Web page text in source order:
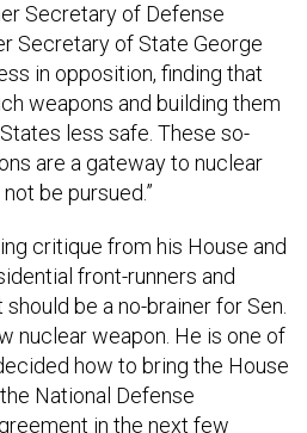
Secretary of Defense
Secretary of State George
in opposition, finding that
weapons and building them
less safe. These so-
are a gateway to nuclear
be pursued.”
critique from his House and
front-runners and
be a no-brainer for Sen.
nuclear weapon. He is one of
how to bring the House
National Defense
in the next few